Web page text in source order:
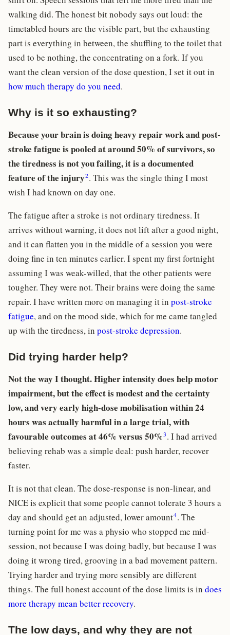
walking did. The honest bit nobody says out loud: the
timetabled hours are the visible part, but the exhausting
part is everything in between, the shuffling to the toilet that
used to be nothing, the concentrating on a fork. If you
want the clean version of the dose question, I set it out in
how much therapy do you need.
Why is it so exhausting?
Because your brain is doing heavy repair work and post-
stroke fatigue is pooled at around 50% of survivors, so
the tiredness is not you failing, it is a documented
feature of the injury2. This was the single thing I most
wish I had known on day one.
The fatigue after a stroke is not ordinary tiredness. It
arrives without warning, it does not lift after a good night,
and it can flatten you in the middle of a session you were
doing fine in ten minutes earlier. I spent my first fortnight
assuming I was weak-willed, that the other patients were
tougher. They were not. Their brains were doing the same
repair. I have written more on managing it in post-stroke
fatigue, and on the mood side, which for me came tangled
up with the tiredness, in post-stroke depression.
Did trying harder help?
Not the way I thought. Higher intensity does help motor
impairment, but the effect is modest and the certainty
low, and very early high-dose mobilisation within 24
hours was actually harmful in a large trial, with
favourable outcomes at 46% versus 50%3. I had arrived
believing rehab was a simple deal: push harder, recover
faster.
It is not that clean. The dose-response is non-linear, and
NICE is explicit that some people cannot tolerate 3 hours a
day and should get an adjusted, lower amount4. The
turning point for me was a physio who stopped me mid-
session, not because I was doing badly, but because I was
doing it wrong tired, grooving in a bad movement pattern.
Trying harder and trying more sensibly are different
things. The full honest account of the dose limits is in does
more therapy mean better recovery.
The low days, and why they are not